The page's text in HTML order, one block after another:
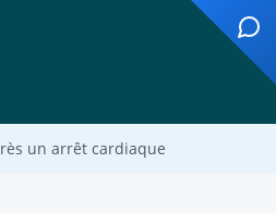
un arrêt cardiaque